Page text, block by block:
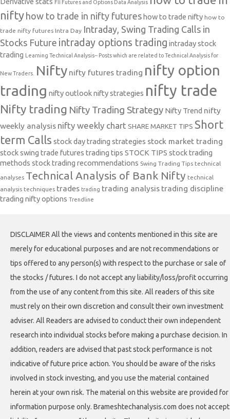
FII Futures and Options Data Analysis
nifty how to trade in nifty futures how to trade nifty how to
trade nifty futures Intra Day Intraday, Swing Trading Calls in
Stocks Future intraday options trading intraday stock
trading Learning Technical Analysis-- Posts which are related to Technical Analysis for
New Traders. Nifty nifty futures trading nifty option
trading nifty outlooknifty strategies nifty trade
Nifty trading Nifty Trading Strategy Nifty Trend nifty
weekly analysis nifty weekly chart SHARE MARKET TIPS Short
term Calls stock day trading strategies stock market trading
stock swing trade futures trading tips STOCK TIPS stock trading
methods stock trading recommendations Swing Trading Tips technical
analyses Technical Analysis of Bank Nifty technical
analysis techniques trades trading trading analysis trading discipline
trading nifty options Trendline
DISCLAIMER All the views and contents mentioned in this site are
merely for educational purposes and are not recommendations or
tips offered to any person(s) with respect to the purchase or sale of
the stocks / futures. I do not accept any liability/loss/profit occurring
from the use of any content from this site. All readers of this site
must rely on their own discretion and consult their own investment
adviser. All Readers are advised to conduct their own independent
research into individual stocks before making a purchase decision. In
addition, readers are advised that past stock performance is not
indicative of future price action. You should be aware of the risks
involved in stock investing, and you use the material contained
herein at your own risk. The material on this website are provided for
information purpose only. Brameshtechanalysis.com does not accept